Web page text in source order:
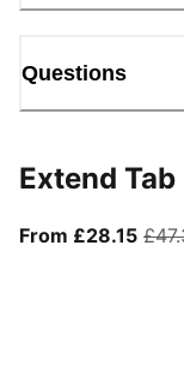
Questions
Extend
From £28.15